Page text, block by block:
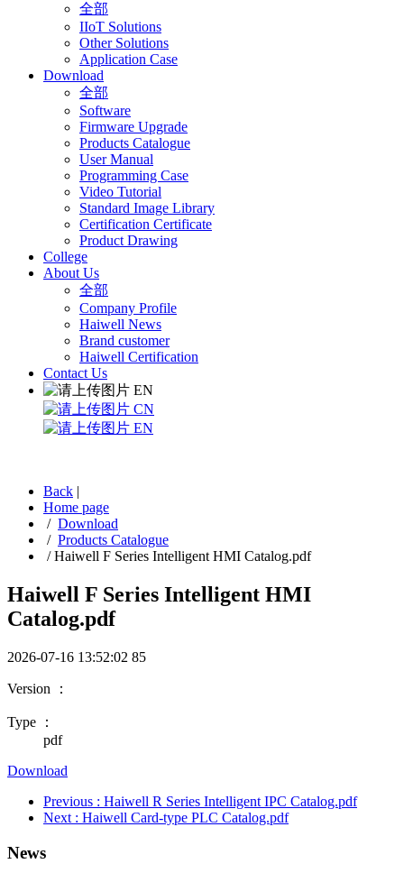
全部
IIoT Solutions
Other Solutions
Application Case
Download
全部
Software
Firmware Upgrade
Products Catalogue
User Manual
Programming Case
Video Tutorial
Standard Image Library
Certification Certificate
Product Drawing
College
About Us
全部
Company Profile
Haiwell News
Brand customer
Haiwell Certification
Contact Us
EN
CN
EN
Back |
Home page
/ Download
/ Products Catalogue
/Haiwell F Series Intelligent HMI Catalog.pdf
Haiwell F Series Intelligent HMI
Catalog.pdf
2026-07-16 13:52:02 85
Version ：
Type ：
pdf
Download
Previous : Haiwell R Series Intelligent IPC Catalog.pdf
Next : Haiwell Card-type PLC Catalog.pdf
News